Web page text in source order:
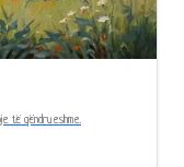
të qëndrueshme.